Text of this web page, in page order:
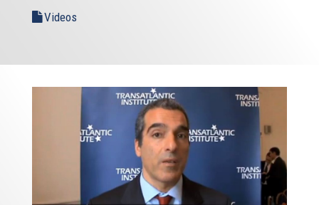
Videos